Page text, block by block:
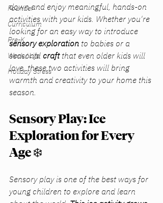
Founder
Curriculum
Pre-K
Work / Life
Holiday Stress
down and enjoy meaningful, hands-on
activities with your kids. Whether you're
looking for an easy way to introduce
sensory exploration to babies or a
seasonal craft that even older kids will
love, these two activities will bring
warmth and creativity to your home this
season.
Sensory Play: Ice
Exploration for Every
Age ❄️
Sensory play is one of the best ways for
young children to explore and learn